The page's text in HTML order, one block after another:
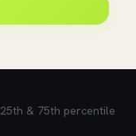
& 75th percentile